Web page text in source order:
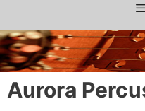
Aurora